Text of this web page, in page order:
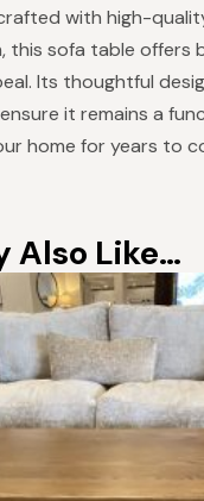
with high-
this sofa table offers
Its thoughtful
it remains a
home for years to
Also Like…